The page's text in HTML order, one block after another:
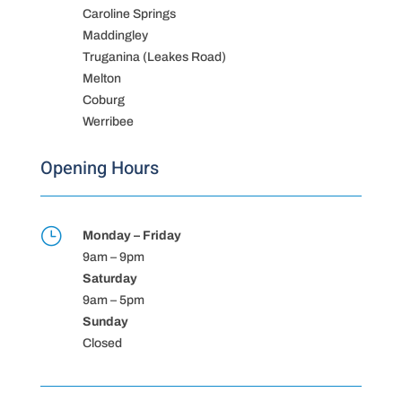
Caroline Springs
Maddingley
Truganina (Leakes Road)
Melton
Coburg
Werribee
Opening Hours
}
Monday – Friday
9am – 9pm
Saturday
9am – 5pm
Sunday
Closed